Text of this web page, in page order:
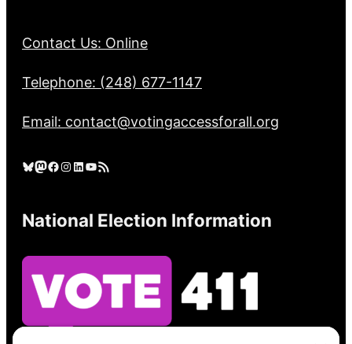
Contact Us: Online
Telephone: (248) 677-1147
Email: contact@votingaccessforall.org
Bluesky Mastodon Facebook Instagram LinkedIn YouTube RSS Feed
National Election Information